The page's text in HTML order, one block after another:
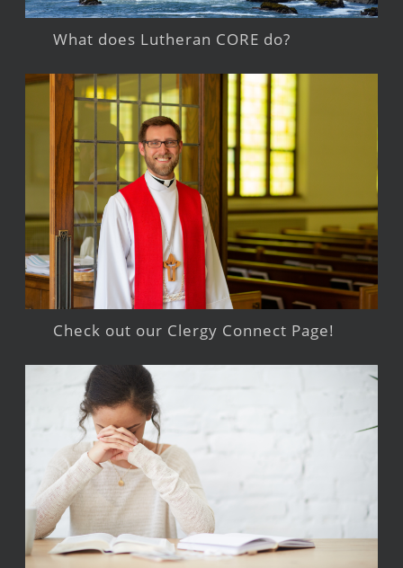
What does Lutheran CORE do?
Check out our Clergy Connect Page!